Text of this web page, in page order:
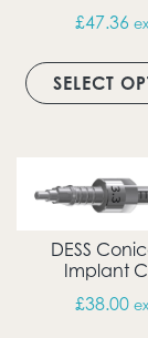
£47.36
SELECT
DESS
Implant
£38.00